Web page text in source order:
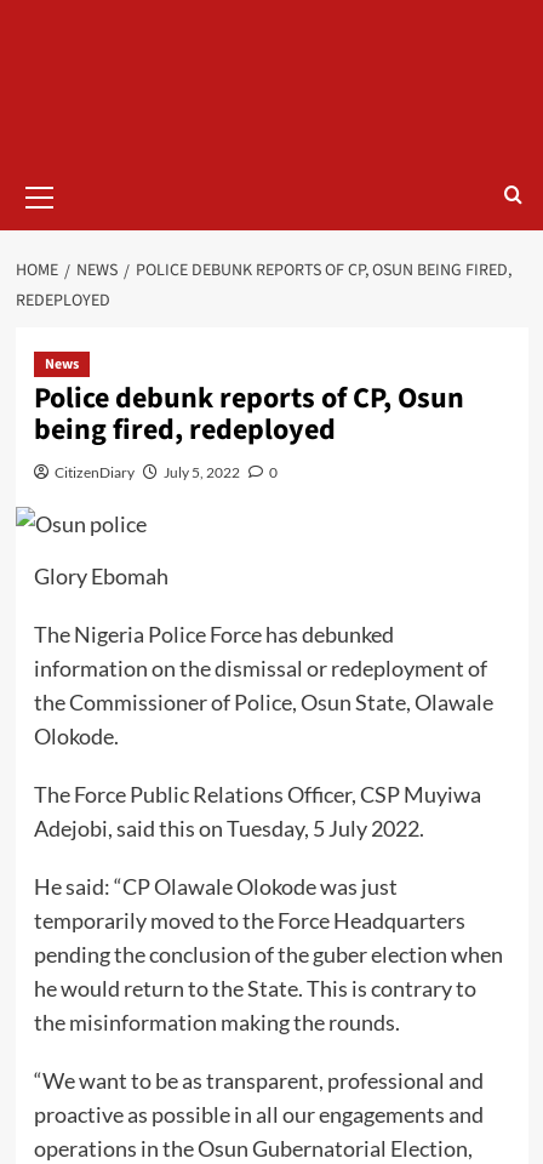
HOME NEWS
POLICE DEBUNK REPORTS OF CP, OSUN BEING FIRED,
REDEPLOYED
News
Police debunk reports of CP, Osun
being fired, redeployed
CitizenDiary July 5, 2022 0
Glory Ebomah
The Nigeria Police Force has debunked
information on the dismissal or redeployment of
the Commissioner of Police, Osun State, Olawale
Olokode.
The Force Public Relations Officer, CSP Muyiwa
Adejobi, said this on Tuesday, 5 July 2022.
He said: “CP Olawale Olokode was just
temporarily moved to the Force Headquarters
pending the conclusion of the guber election when
he would return to the State. This is contrary to
the misinformation making the rounds.
“We want to be as transparent, professional and
proactive as possible in all our engagements and
operations in the Osun Gubernatorial Election,